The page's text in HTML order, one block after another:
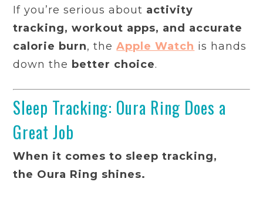
If you’re serious about activity
tracking, workout apps, and accurate
calorie burn, theApple Watch is hands
down the better choice.
Sleep Tracking: Oura Ring Does a
Great Job
When it comes to sleep tracking,
the Oura Ring shines.